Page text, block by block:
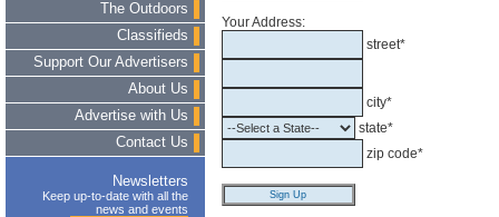
The Outdoors
Classifieds
Support Our Advertisers
About Us
Advertise with Us
Contact Us
Newsletters
Keep up-to-date with all the
news and events
Your Address:
street*
city*
state*
zip code*